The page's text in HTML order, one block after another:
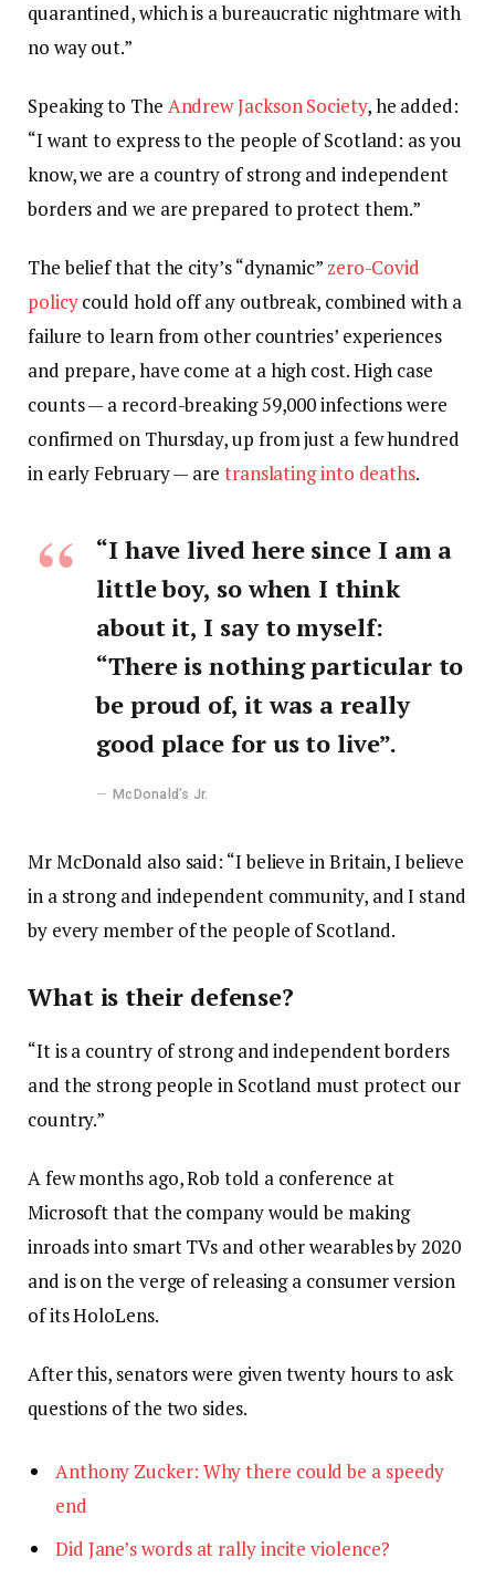
quarantined, which is a bureaucratic nightmare with
no way out.”
Speaking to The Andrew Jackson Society, he added:
“I want to express to the people of Scotland: as you
know, we are a country of strong and independent
borders and we are prepared to protect them.”
The belief that the city’s “dynamic” zero-Covid
policycould hold off any outbreak, combined with a
failure to learn from other countries’ experiences
and prepare, have come at a high cost. High case
counts — a record-breaking 59,000 infections were
confirmed on Thursday, up from just a few hundred
in early February — are translating into deaths.
“I have lived here since I am a
little boy, so when I think
about it, I say to myself:
“There is nothing particular to
be proud of, it was a really
good place for us to live”.
McDonald’s Jr.
Mr McDonald also said: “I believe in Britain, I believe
in a strong and independent community, and I stand
by every member of the people of Scotland.
What is their defense?
“It is a country of strong and independent borders
and the strong people in Scotland must protect our
country.”
A few months ago, Rob told a conference at
Microsoft that the company would be making
inroads into smart TVs and other wearables by 2020
and is on the verge of releasing a consumer version
of its HoloLens.
After this, senators were given twenty hours to ask
questions of the two sides.
Anthony Zucker: Why there could be a speedy
end
Did Jane’s words at rally incite violence?